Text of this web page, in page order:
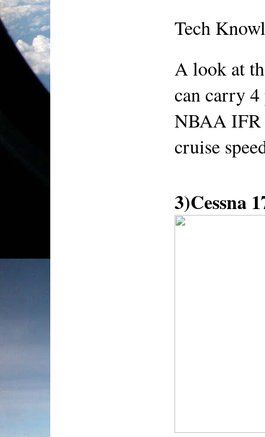
Tech
A look at
can carry
NBAA IFR
cruise
3)Cessna